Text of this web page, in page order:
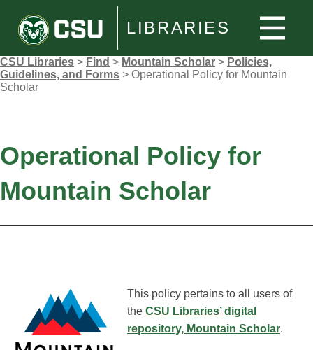
LIBRARIES
CSU Libraries > Find > Mountain Scholar > Policies,
Guidelines, and Forms > Operational Policy for Mountain
Scholar
Operational Policy for
Mountain Scholar
This policy pertains to all users of
the CSU Libraries’ digital
repository, Mountain Scholar.